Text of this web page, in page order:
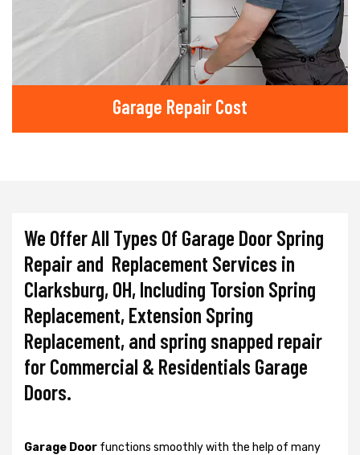
Garage Repair Cost
We Offer All Types Of Garage Door Spring
Repair and Replacement Services in
Clarksburg, OH, Including Torsion Spring
Replacement, Extension Spring
Replacement, and spring snapped repair
for Commercial & Residentials Garage
Doors.
Garage Door functions smoothly with the help of many